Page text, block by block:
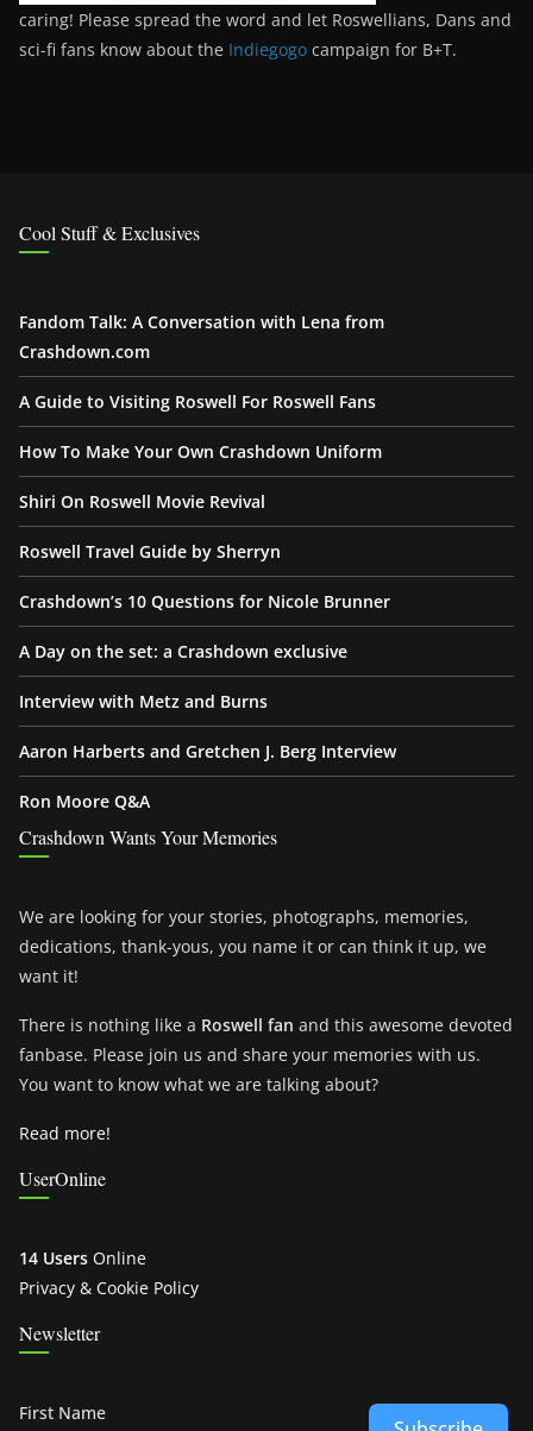
caring! Please spread the word and let Roswellians, Dans and
sci-fi fans know about the Indiegogo campaign for B+T.
Cool Stuff & Exclusives
Fandom Talk: A Conversation with Lena from
Crashdown.com
A Guide to Visiting Roswell For Roswell Fans
How To Make Your Own Crashdown Uniform
Shiri On Roswell Movie Revival
Roswell Travel Guide by Sherryn
Crashdown’s 10 Questions for Nicole Brunner
A Day on the set: a Crashdown exclusive
Interview with Metz and Burns
Aaron Harberts and Gretchen J. Berg Interview
Ron Moore Q&A
Crashdown Wants Your Memories
We are looking for your stories, photographs, memories,
dedications, thank-yous, you name it or can think it up, we
want it!
There is nothing like a Roswell fan and this awesome devoted
fanbase. Please join us and share your memories with us.
You want to know what we are talking about?
Read more!
UserOnline
14 Users Online
Privacy & Cookie Policy
Newsletter
First Name